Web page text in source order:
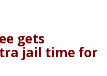
gets
jail time for